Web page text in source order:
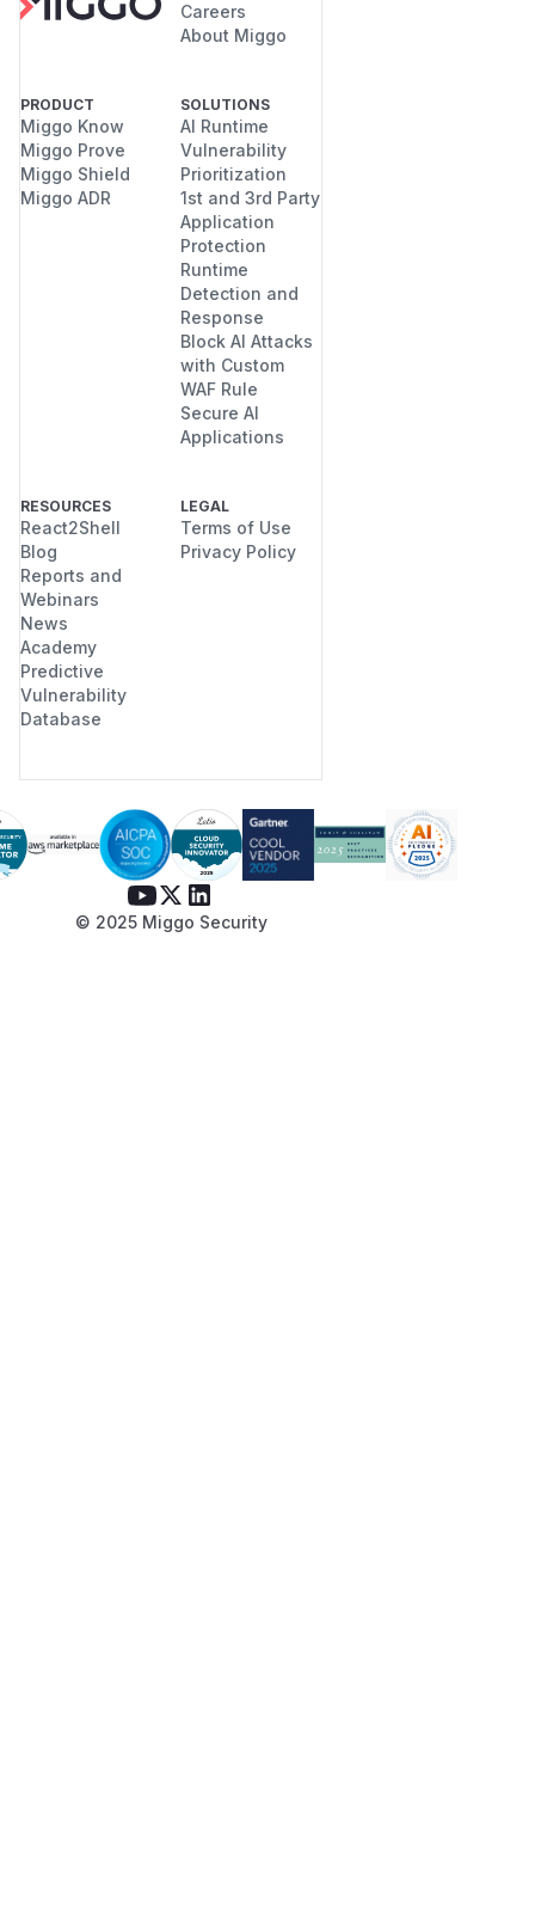
Careers
About Miggo
PRODUCT
Miggo Know
Miggo Prove
Miggo Shield
Miggo ADR
SOLUTIONS
AI Runtime
Vulnerability
Prioritization
1st and 3rd Party
Application
Protection
Runtime
Detection and
Response
Block AI Attacks
with Custom
WAF Rule
Secure AI
Applications
RESOURCES
React2Shell
Blog
Reports and
Webinars
News
Academy
Predictive
Vulnerability
Database
LEGAL
Terms of Use
Privacy Policy
© 2025 Miggo Security